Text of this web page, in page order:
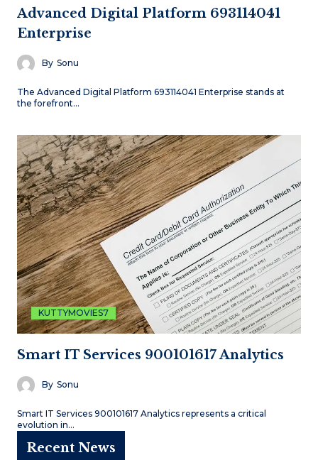
Advanced Digital Platform 693114041
Enterprise
By Sonu
The Advanced Digital Platform 693114041 Enterprise stands at
the forefront…
KUTTYMOVIES7
Smart IT Services 900101617 Analytics
By Sonu
Smart IT Services 900101617 Analytics represents a critical
evolution in…
Recent News